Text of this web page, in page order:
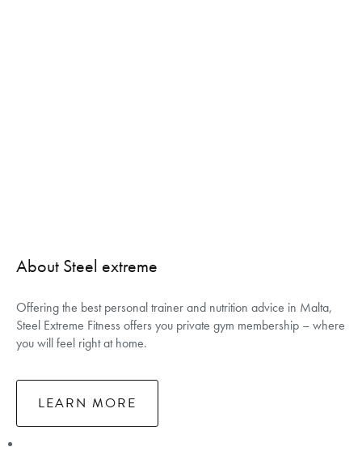
About Steel extreme
Offering the best personal trainer and nutrition advice in Malta,
Steel Extreme Fitness offers you private gym membership – where
you will feel right at home.
LEARN MORE